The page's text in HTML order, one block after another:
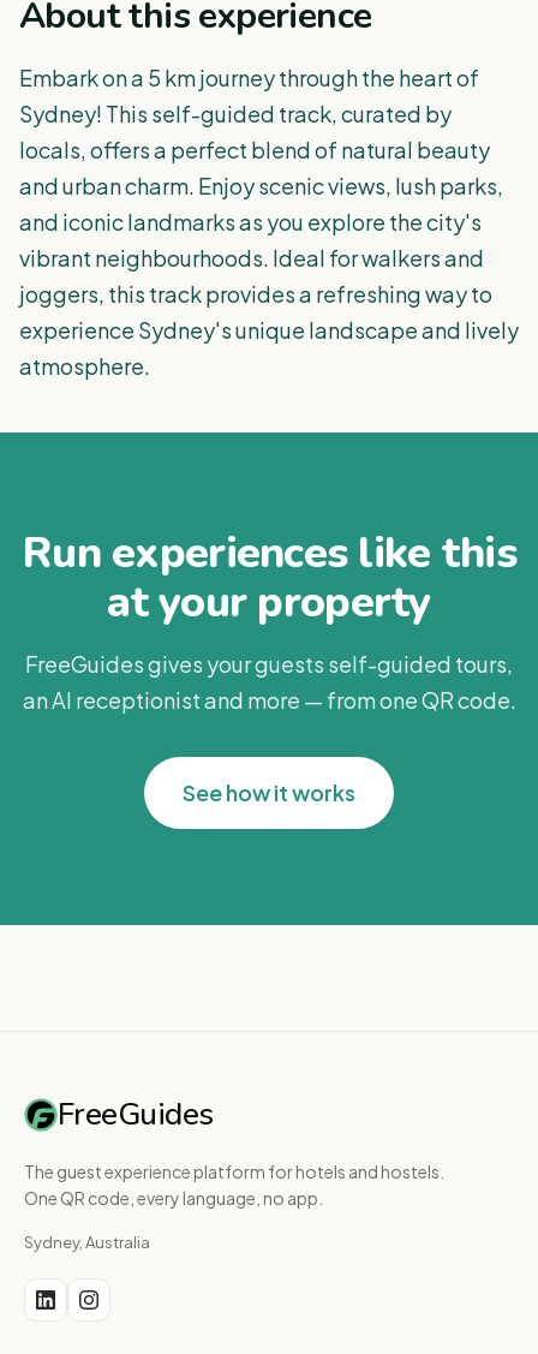
About this experience
Embark on a 5 km journey through the heart of
Sydney! This self-guided track, curated by
locals, offers a perfect blend of natural beauty
and urban charm. Enjoy scenic views, lush parks,
and iconic landmarks as you explore the city's
vibrant neighbourhoods. Ideal for walkers and
joggers, this track provides a refreshing way to
experience Sydney's unique landscape and lively
atmosphere.
Run experiences like this
at your property
FreeGuides gives your guests self-guided tours,
an AI receptionist and more — from one QR code.
See how it works
FreeGuides
The guest experience platform for hotels and hostels.
One QR code, every language, no app.
Sydney, Australia